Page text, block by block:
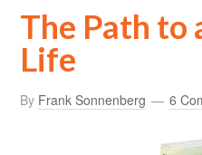
The Path to
Life
By Frank Sonnenberg 6